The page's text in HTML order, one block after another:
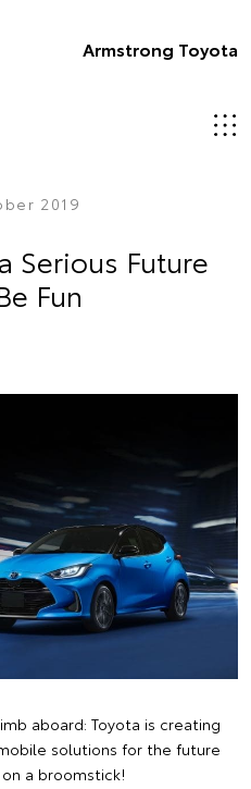
Armstrong Toyota
2019
Serious Future
Fun
aboard: Toyota is creating
solutions for the future
a broomstick!